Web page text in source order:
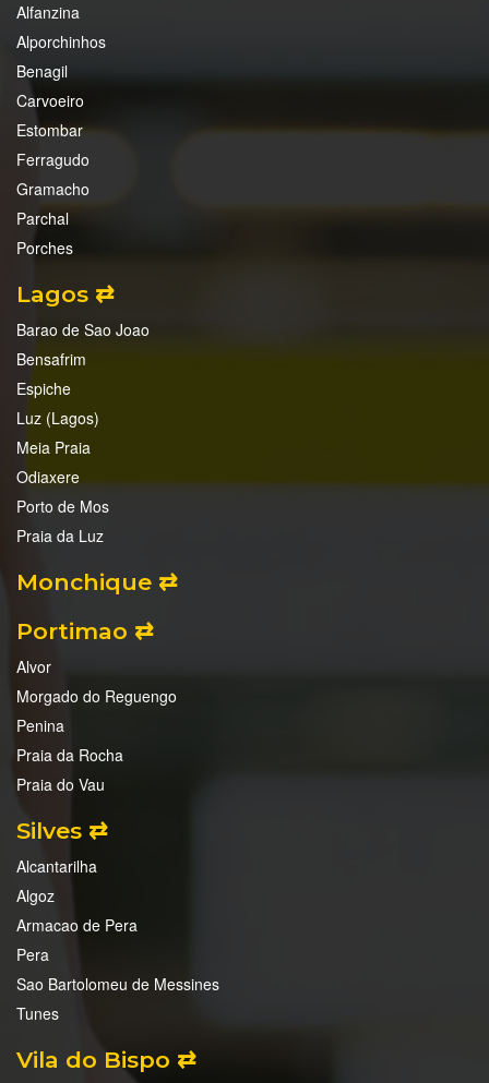
Alfanzina
Alporchinhos
Benagil
Carvoeiro
Estombar
Ferragudo
Gramacho
Parchal
Porches
Lagos ⇄
Barao de Sao Joao
Bensafrim
Espiche
Luz (Lagos)
Meia Praia
Odiaxere
Porto de Mos
Praia da Luz
Monchique ⇄
Portimao ⇄
Alvor
Morgado do Reguengo
Penina
Praia da Rocha
Praia do Vau
Silves ⇄
Alcantarilha
Algoz
Armacao de Pera
Pera
Sao Bartolomeu de Messines
Tunes
Vila do Bispo ⇄